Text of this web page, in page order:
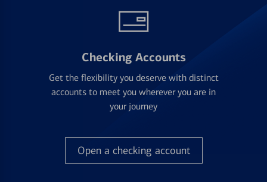
Checking Accounts
Get the flexibility you deserve with distinct
accounts to meet you wherever you are in
your journey
Open a checking account